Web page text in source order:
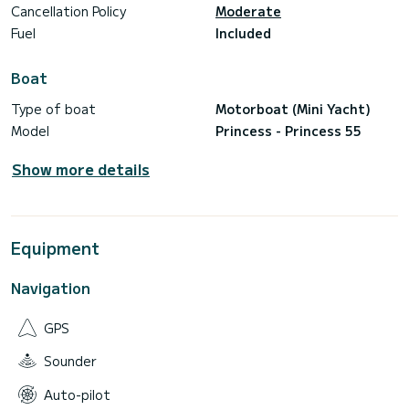
Cancellation Policy
Moderate
Fuel
Included
Boat
Type of boat
Motorboat (Mini Yacht)
Model
Princess - Princess 55
Show more details
Equipment
Navigation
GPS
Sounder
Auto-pilot